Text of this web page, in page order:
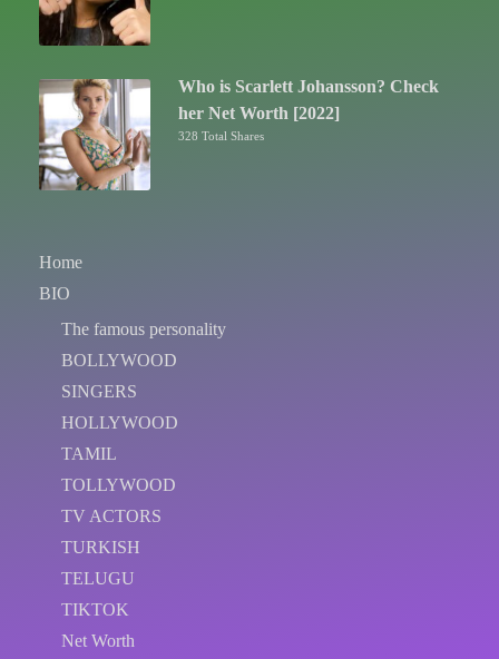
Who is Scarlett Johansson? Check
her Net Worth [2022]
328 Total Shares
Home
BIO
The famous personality
BOLLYWOOD
SINGERS
HOLLYWOOD
TAMIL
TOLLYWOOD
TV ACTORS
TURKISH
TELUGU
TIKTOK
Net Worth